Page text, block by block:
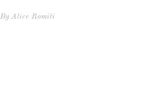
By Alice Romiti